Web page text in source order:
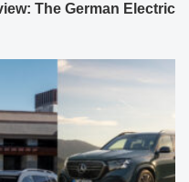
The German Electric